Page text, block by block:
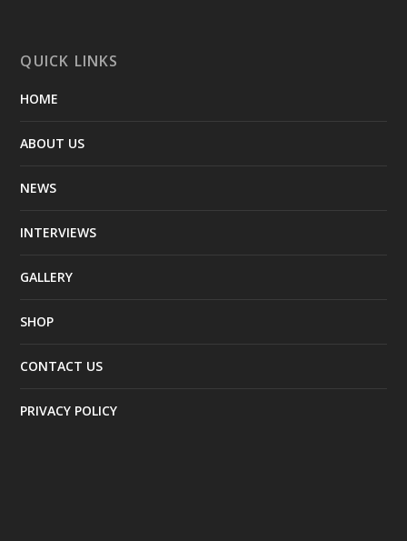
QUICK LINKS
HOME
ABOUT US
NEWS
INTERVIEWS
GALLERY
SHOP
CONTACT US
PRIVACY POLICY